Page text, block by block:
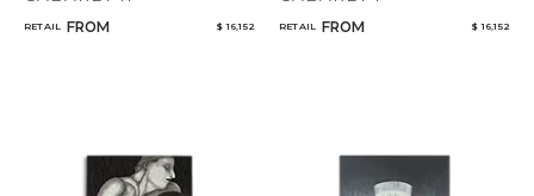
RETAIL FROM $ 16,152 RETAIL FROM $ 16,152